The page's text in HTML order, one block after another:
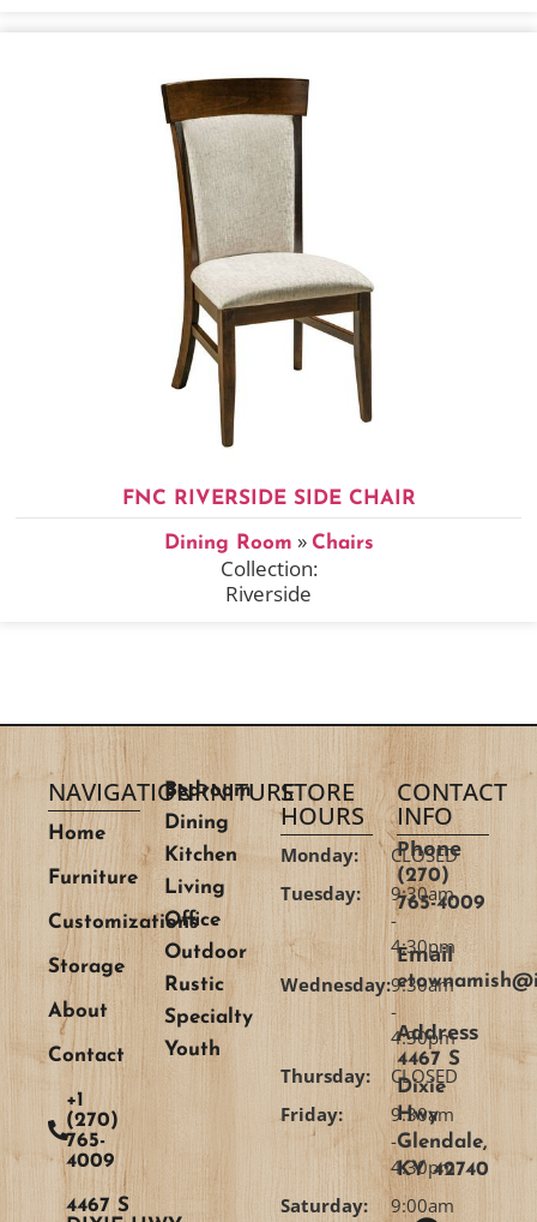
FNC RIVERSIDE SIDE CHAIR
Dining Room » Chairs
Collection:
Riverside
NAVIGATION
Home
Furniture
Customizations
Storage
About
Contact
+1
(270)
765-
4009
4467 S
FURNITURE
Bedroom
Dining
Kitchen
Living
Office
Outdoor
Rustic
Specialty
Youth
STORE
HOURS
Monday:
CLOSED
Tuesday:
9:30am
-
4:30pm
Wednesday:9:30am
-
4:30pm
Thursday:
CLOSED
Friday:
9:30am
-
4:30pm
Saturday:
9:00am
CONTACT
INFO
Phone
(270)
765-4009
Email
Address
4467 S
Dixie
Hwy
Glendale,
KY 42740